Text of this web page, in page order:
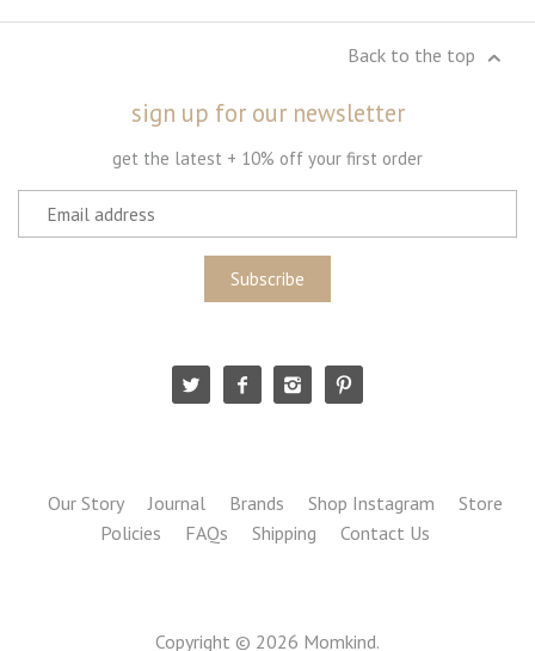
Back to the top
sign up for our newsletter
get the latest + 10% off your first order
Our Story Journal Brands Shop Instagram
Store
Policies
FAQs Shipping Contact Us
Copyright © 2026 Momkind.